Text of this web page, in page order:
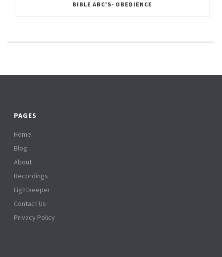
BIBLE ABC’S- OBEDIENCE
PAGES
Home
Blog
About
Recordings
Lightkeeper
Contact Us
Privacy Policy